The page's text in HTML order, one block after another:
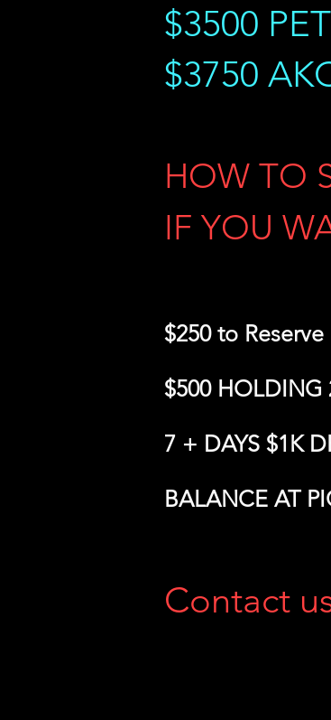
$3500
$3750
HOW TO
IF YOU
$250 to
$500 HOLDING
7 + DAYS $1K
BALANCE AT
Contact